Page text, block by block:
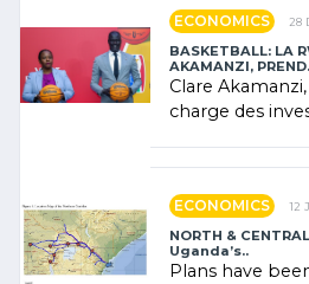
ECONOMICS 28
BASKETBALL: LA
AKAMANZI,
Clare
charge des
ECONOMICS 12
NORTH &
Uganda’s..
Plans have